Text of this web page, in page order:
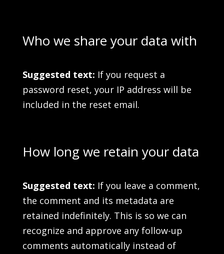
Who we share your data with
Suggested text: If you request a
password reset, your IP address will be
included in the reset email.
How long we retain your data
Suggested text: If you leave a comment,
the comment and its metadata are
retained indefinitely. This is so we can
recognize and approve any follow-up
comments automatically instead of